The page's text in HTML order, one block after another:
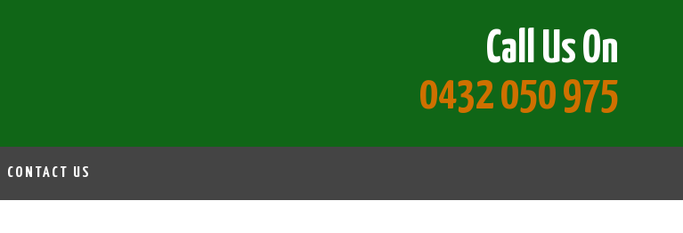
Call Us On
0432 050 975
CONTACT US